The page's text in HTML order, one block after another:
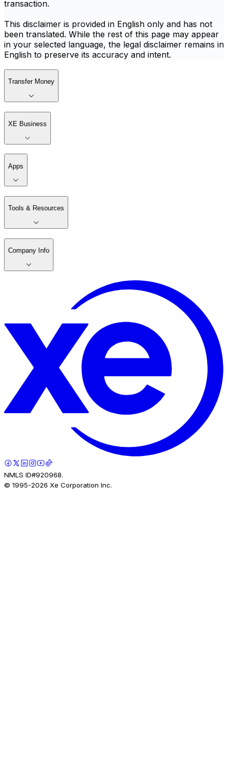
transaction.
This disclaimer is provided in English only and has not
been translated. While the rest of this page may appear
in your selected language, the legal disclaimer remains in
English to preserve its accuracy and intent.
Transfer Money
XE Business
Apps
Tools & Resources
Company Info
NMLS ID#920968.
© 1995-2026 Xe Corporation Inc.